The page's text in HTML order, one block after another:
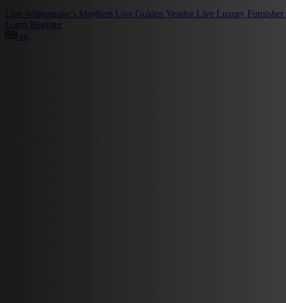
Live Whitestrake’s Mayhem Live Golden Vendor Live Luxury Furnisher
Login Register
en